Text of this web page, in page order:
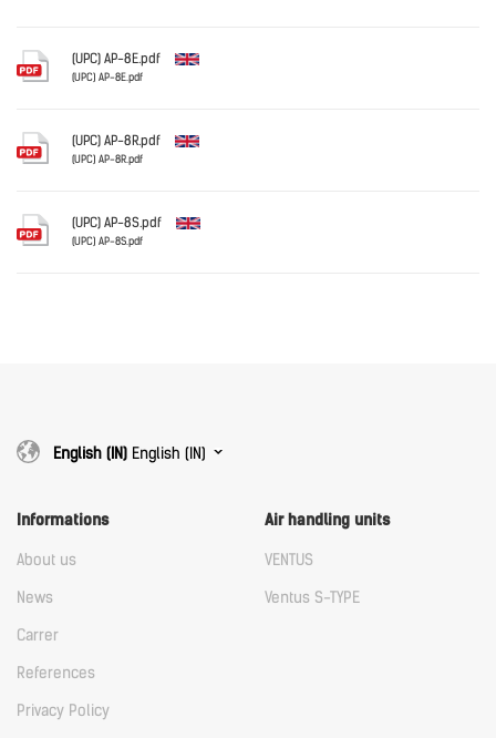
(UPC) AP-8E.pdf
(UPC) AP-8E.pdf
Download
(UPC) AP-8R.pdf
(UPC) AP-8R.pdf
(UPC) AP-8S.pdf
(UPC) AP-8S.pdf
English (IN) English (IN)
Informations
About us
News
Carrer
References
Privacy Policy
Air handling units
VENTUS
Ventus S-TYPE